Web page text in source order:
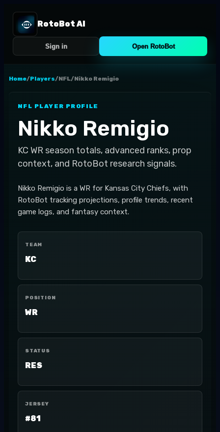
RotoBot AI
Sign in Open RotoBot
Home/Players/NFL/Nikko Remigio
NFL PLAYER PROFILE
Nikko Remigio
KC WR season totals, advanced ranks, prop
context, and RotoBot research signals.
Nikko Remigio is a WR for Kansas City Chiefs, with
RotoBot tracking projections, profile trends, recent
game logs, and fantasy context.
TEAM
KC
POSITION
WR
STATUS
RES
JERSEY
#81